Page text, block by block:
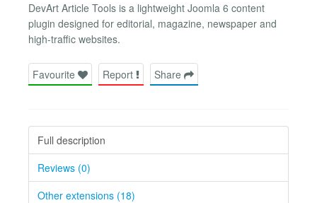
DevArt Article Tools is a lightweight Joomla 6 content
plugin designed for editorial, magazine, newspaper and
high-traffic websites.
Favourite Report Share
Full description
Reviews (0)
Other extensions (18)